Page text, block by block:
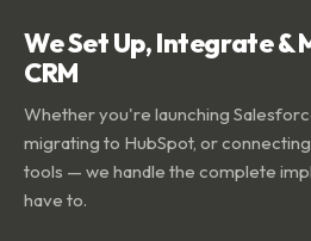
We Set Up, Integrate &
CRM
Whether you're launching
migrating to HubSpot, or
tools — we handle the complete
have to.